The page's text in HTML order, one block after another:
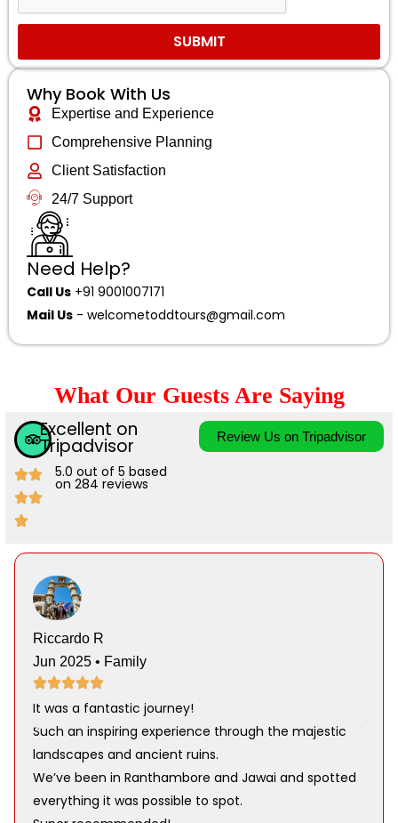
SUBMIT
Why Book With Us
Expertise and Experience
Comprehensive Planning
Client Satisfaction
24/7 Support
Need Help?
Call Us +91 9001007171
Mail Us - welcometoddtours@gmail.com
What Our Guests Are Saying
Excellent on
Tripadvisor
5.0 out of 5 based
on 284 reviews
Review Us on Tripadvisor
Riccardo R
Jun 2025 • Family
It was a fantastic journey!
Such an inspiring experience through the majestic
landscapes and ancient ruins.
We’ve been in Ranthambore and Jawai and spotted
everything it was possible to spot.